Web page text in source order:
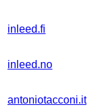
inleed.fi
inleed.no
antoniotacconi.it